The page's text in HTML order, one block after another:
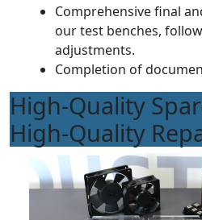
Comprehensive final
our test benches,
adjustments.
Completion of
High-Quality
High-Quality